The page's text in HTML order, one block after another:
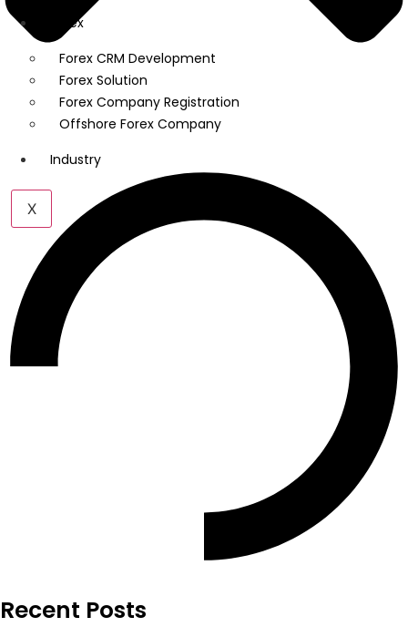
Forex
Forex CRM Development
Forex Solution
Forex Company Registration
Offshore Forex Company
Industry
X
Recent Posts